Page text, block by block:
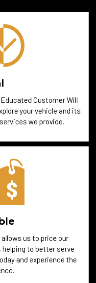
Customer Will
your vehicle and its
we provide.
us to price our
to better serve
and experience the